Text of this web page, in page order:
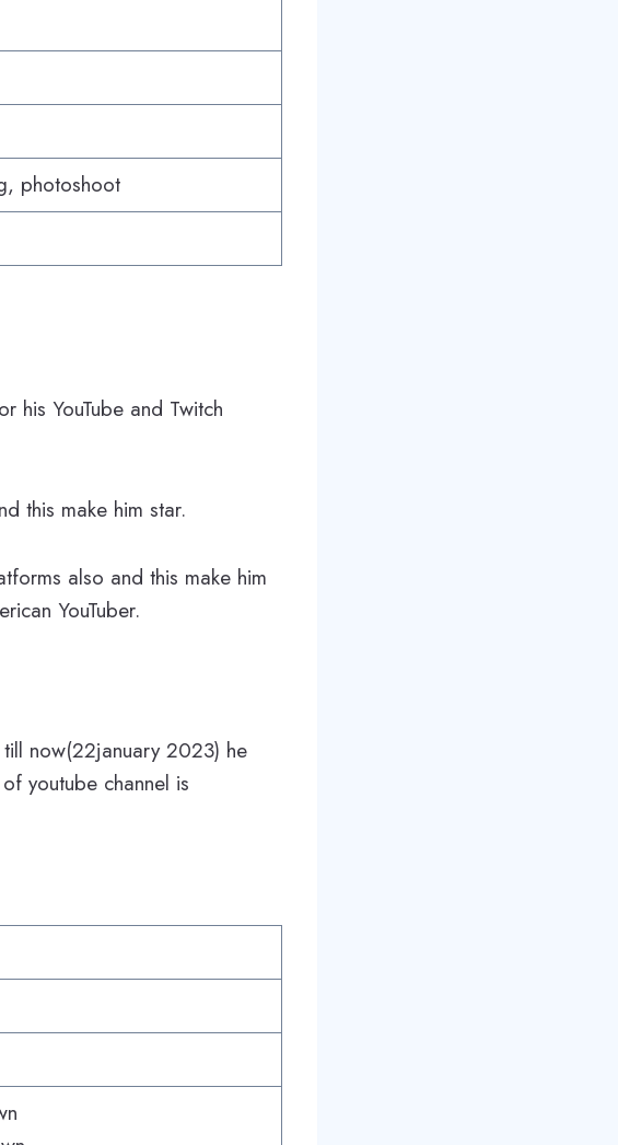
photoshoot
his YouTube and Twitch
this make him star.
also and this make him
YouTuber.
now(22january 2023) he
youtube channel is